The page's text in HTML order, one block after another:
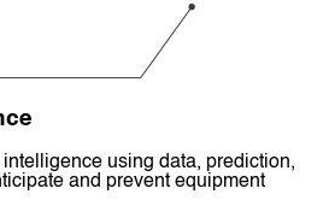
using data, prediction,
and prevent equipment